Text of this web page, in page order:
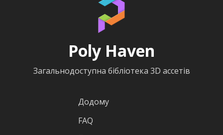
Poly Haven
Загальнодоступна бібліотека 3D ассетів
Додому
FAQ